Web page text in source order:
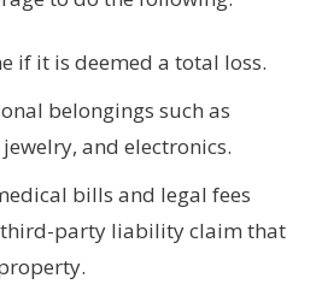
if it is deemed a total loss.
belongings such as
and electronics.
bills and legal fees
party liability claim that